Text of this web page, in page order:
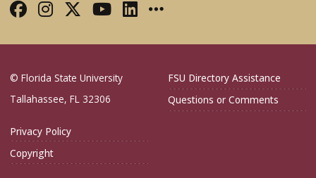
Like FSU College of Medicine on
Follow FSU College of Medicine
Follow FSU College of
Follow FSU College of
Connect with FSU
More FSU COM
© Florida State University
Tallahassee, FL 32306
FSU Directory Assistance
Questions or Comments
Privacy Policy
Copyright